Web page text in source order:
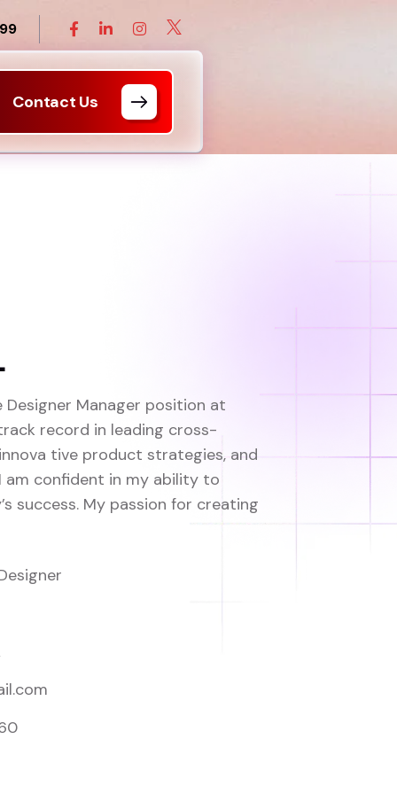
Contact Us
Manager position at
record in leading cross-
tive product strategies, and
am confident in my ability to
success. My passion for creating